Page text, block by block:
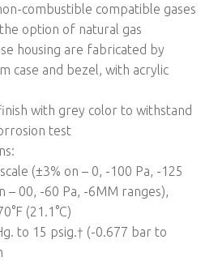
combustible compatible gases
option of natural gas
housing are fabricated by
case and bezel, with acrylic
with grey color to withstand
test
(±3% on – 0, -100 Pa, -125
– 00, -60 Pa, -6MM ranges),
(21.1°C)
to 15 psig.† (-0.677 bar to